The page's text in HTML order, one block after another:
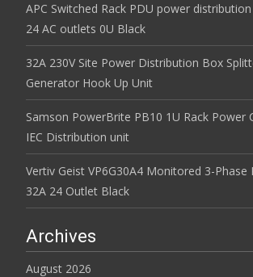
APC Switched Rack PDU power
24 AC outlets 0U Black
32A 230V Site Power Distribution Box
Generator Hook Up Unit
Samson PowerBrite PB10 1U Rack Power
IEC Distribution unit
Vertiv Geist VP6G30A4 Monitored 3-Phase
32A 24 Outlet Black
Archives
August 2026